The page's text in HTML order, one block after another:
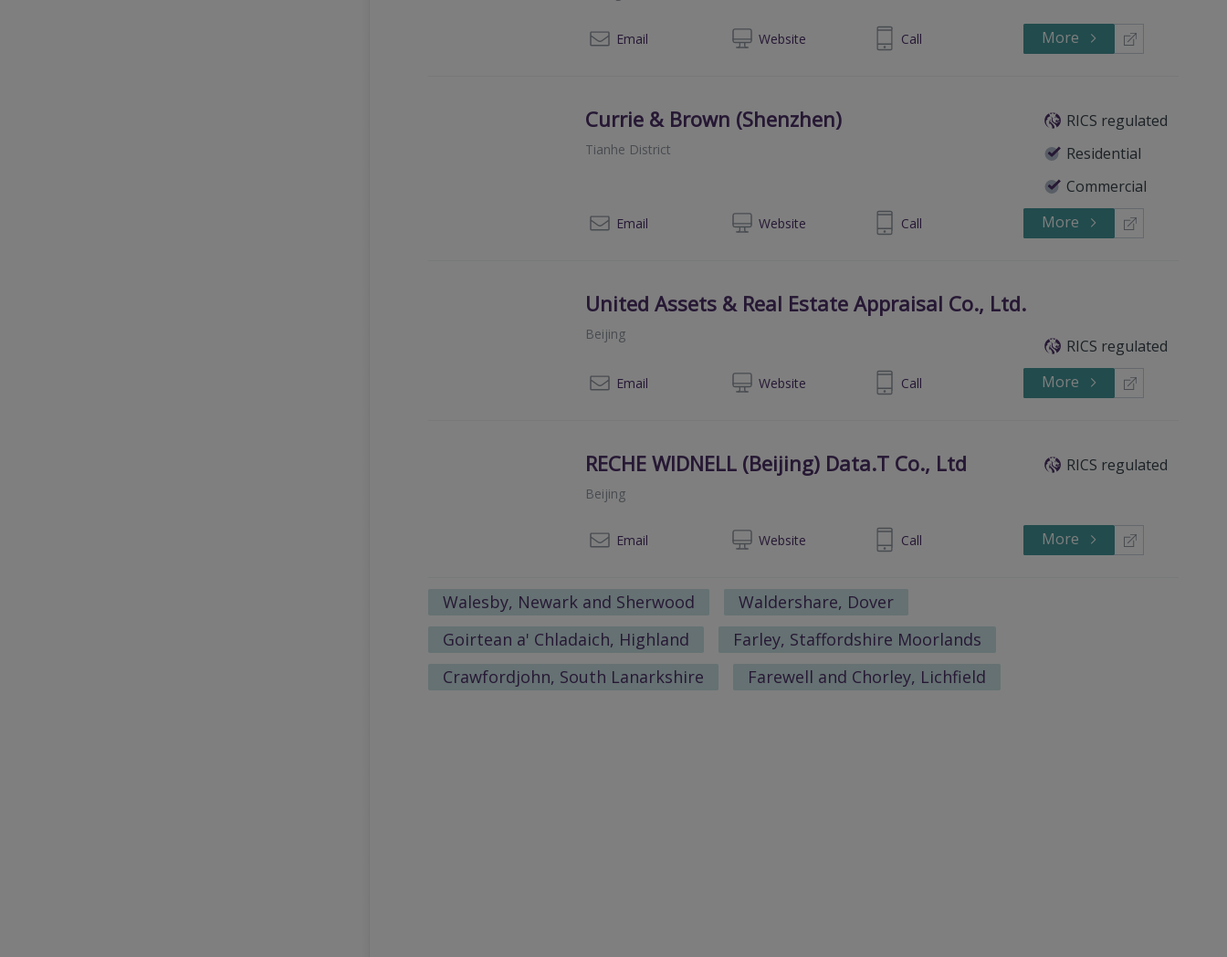
Email Website Call More
Currie & Brown (Shenzhen)
RICS regulated
Residential
Commercial
Tianhe District
Email Website
+86 20 3877 3990 Call More
United Assets & Real Estate Appraisal Co., Ltd.
RICS regulated
Beijing
Email Website010-63322100 Call More
RECHE WIDNELL (Beijing) Data.T Co., Ltd RICS regulated
Beijing
Email Website
+86 010-83988240 Call More
Walesby, Newark and Sherwood
Waldershare, Dover
Goirtean a' Chladaich, Highland
Farley, Staffordshire Moorlands
Crawfordjohn, South Lanarkshire
Farewell and Chorley, Lichfield